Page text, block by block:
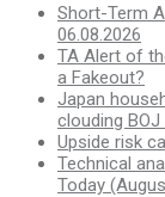
Short-Term
06.08.2026
TA Alert of
a Fakeout?
Japan
clouding
Upside risk
Technical
Today